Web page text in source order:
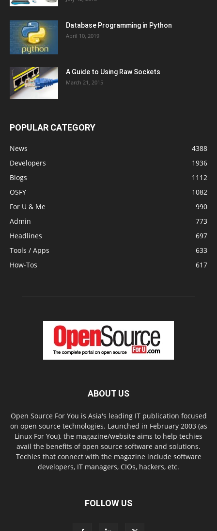
Database Programming in Python
April 10, 2019
A Guide to Using Raw Sockets
March 21, 2015
POPULAR CATEGORY
News
4388
Developers
1936
Blogs
1112
OSFY
1082
For U & Me
990
Admin
773
Headlines
697
Tools / Apps
633
How-Tos
617
ABOUT US
Open Source For You is Asia's leading IT publication focused
on open source technologies. Launched in February 2003 (as
Linux For You), the magazine/website aims to help techies
avail the benefits of open source software and solutions.
Techies that connect with the magazine include software
developers, IT managers, CIOs, hackers, etc.
FOLLOW US